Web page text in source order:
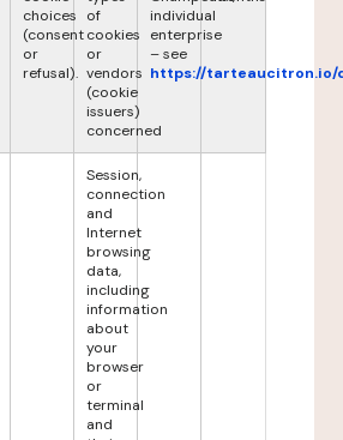
choices
(consent
or
refusal).
of
cookies
or
vendors
(cookie
issuers)
concerned
individual
enterprise
– see
https://tarteaucitron.io/
Session,
connection
and
Internet
browsing
data,
including
information
about
your
browser
or
terminal
and